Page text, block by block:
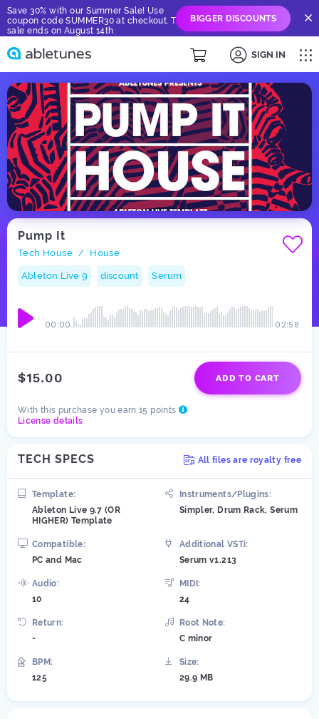
Save 30% with our Summer Sale! Use
coupon code SUMMER30 at checkout. The
sale ends on August 14th.
BIGGER DISCOUNTS
SIGN IN
Pump It
Tech House / House
Ableton Live 9 discount Serum
02:58
00:00
$15.00 ADD TO CART
With this purchase you earn 15 points
License details
TECH SPECS All files are royalty free
Template:
Ableton Live 9.7 (OR
HIGHER) Template
Instruments/Plugins:
Simpler, Drum Rack, Serum
Compatible:
PC and Mac
Additional VSTi:
Serum v1.213
Audio:
10
MIDI:
24
Return:
-
Root Note:
C minor
BPM:
125
Size:
29.9 MB